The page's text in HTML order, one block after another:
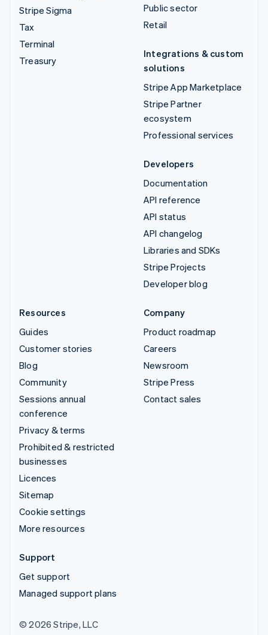
Stripe Sigma
Tax
Terminal
Treasury
Public sector
Retail
Integrations & custom
solutions
Stripe App Marketplace
Stripe Partner
ecosystem
Professional services
Developers
Documentation
API reference
API status
API changelog
Libraries and SDKs
Stripe Projects
Developer blog
Resources
Guides
Customer stories
Blog
Community
Sessions annual
conference
Privacy & terms
Prohibited & restricted
businesses
Licences
Sitemap
Cookie settings
More resources
Company
Product roadmap
Careers
Newsroom
Stripe Press
Contact sales
Support
Get support
Managed support plans
© 2026 Stripe, LLC